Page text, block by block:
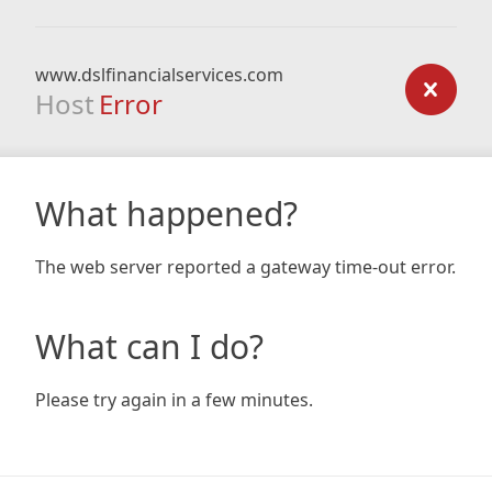
www.dslfinancialservices.com
Host Error
What happened?
The web server reported a gateway time-out error.
What can I do?
Please try again in a few minutes.